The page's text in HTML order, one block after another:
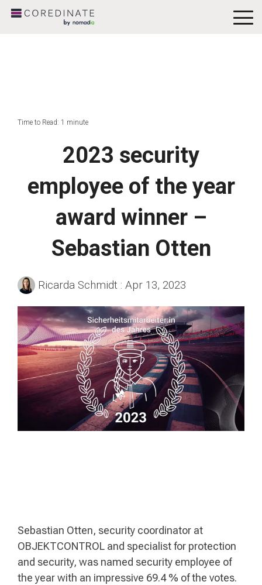
Time to Read: 1 minute
2023 security
employee of the year
award winner –
Sebastian Otten
Ricarda Schmidt : Apr 13, 2023
Sebastian Otten, security coordinator at
OBJEKTCONTROL and specialist for protection
and security, was named security employee of
the year with an impressive 69.4 % of the votes.